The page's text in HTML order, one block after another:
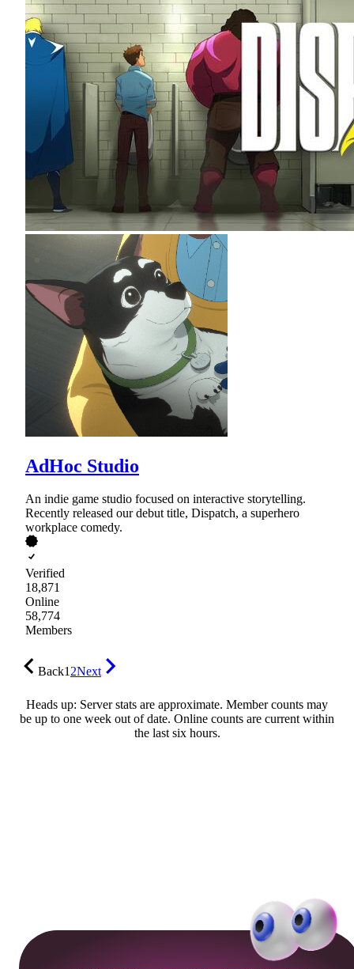
AdHoc Studio
An indie game studio focused on interactive storytelling.
Recently released our debut title, Dispatch, a superhero
workplace comedy.
Verified
18,871
Online
58,774
Members
Back12Next
Heads up: Server stats are approximate. Member counts may
be up to one week out of date. Online counts are current within
the last six hours.